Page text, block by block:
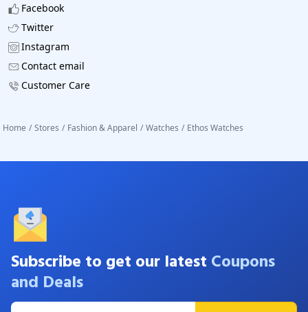
Facebook
Twitter
Instagram
Contact email
Customer Care
Home / Stores / Fashion & Apparel / Watches / Ethos Watches
Subscribe to get our latest Coupons
and Deals